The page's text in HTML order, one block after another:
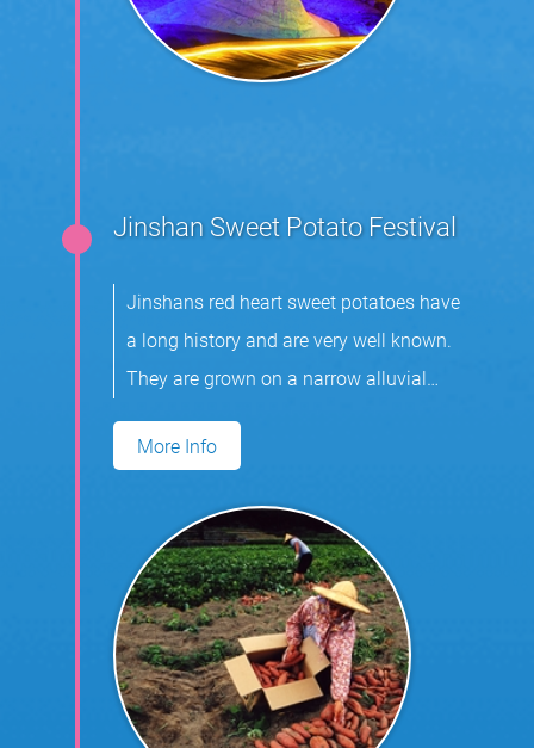
Jinshan Sweet Potato Festival
Jinshans red heart sweet potatoes have
a long history and are very well known.
They are grown on a narrow alluvial
plain.
More Info